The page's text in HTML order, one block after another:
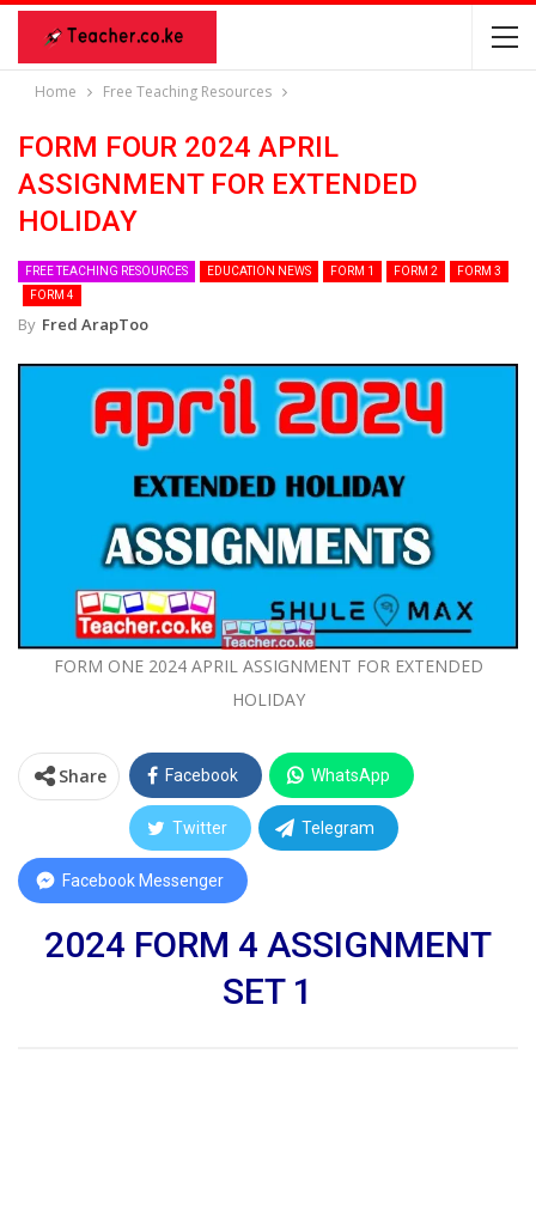
Home Free Teaching Resources
FORM FOUR 2024 APRIL
ASSIGNMENT FOR EXTENDED
HOLIDAY
FREE TEACHING RESOURCES EDUCATION NEWS FORM 1 FORM 2
FORM 3
FORM 4
By Fred ArapToo
FORM ONE 2024 APRIL ASSIGNMENT FOR EXTENDED
HOLIDAY
Share Facebook WhatsApp
Twitter Telegram
Facebook Messenger
2024 FORM 4 ASSIGNMENT
SET 1